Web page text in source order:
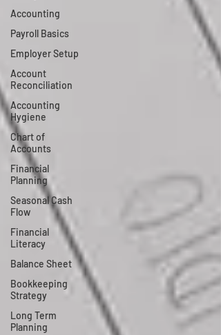
Accounting
Payroll Basics
Employer Setup
Account
Reconciliation
Accounting
Hygiene
Chart of
Accounts
Financial
Planning
Seasonal Cash
Flow
Financial
Literacy
Balance Sheet
Bookkeeping
Strategy
Long Term
Planning